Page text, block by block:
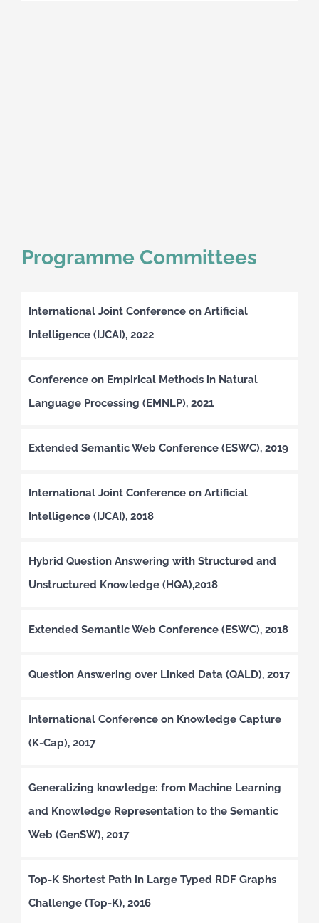
Programme Committees
International Joint Conference on Artificial
Intelligence (IJCAI), 2022
Conference on Empirical Methods in Natural
Language Processing (EMNLP), 2021
Extended Semantic Web Conference (ESWC), 2019
International Joint Conference on Artificial
Intelligence (IJCAI), 2018
Hybrid Question Answering with Structured and
Unstructured Knowledge (HQA),2018
Extended Semantic Web Conference (ESWC), 2018
Question Answering over Linked Data (QALD), 2017
International Conference on Knowledge Capture
(K-Cap), 2017
Generalizing knowledge: from Machine Learning
and Knowledge Representation to the Semantic
Web (GenSW), 2017
Top-K Shortest Path in Large Typed RDF Graphs
Challenge (Top-K), 2016